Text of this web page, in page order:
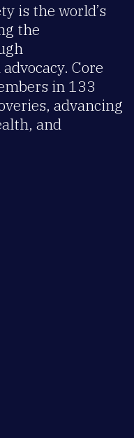
is the world’s
the
Core
in 133
advancing
and